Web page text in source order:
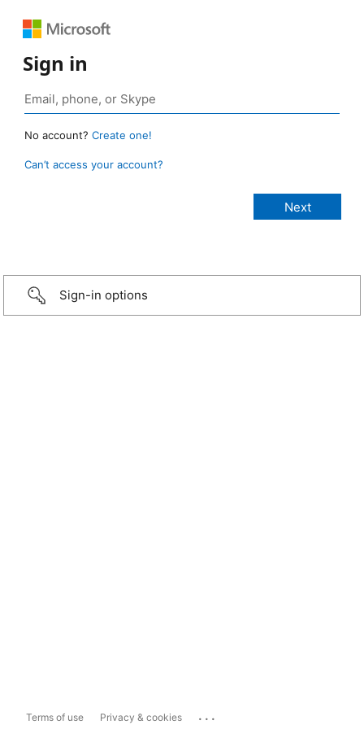
Sign in
No account? Create one!
Can’t access your account?
Sign-in options
Terms of use Privacy & cookies ...